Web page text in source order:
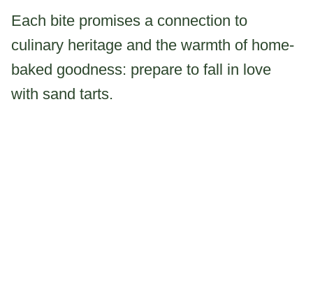
Each bite promises a connection to
culinary heritage and the warmth of home-
baked goodness: prepare to fall in love
with sand tarts.